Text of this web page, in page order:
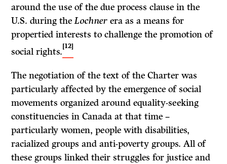
around the use of the due process clause in the
U.S. during theLochner era as a means for
propertied interests to challenge the promotion of
social rights.[12]
The negotiation of the text of the Charter was
particularly affected by the emergence of social
movements organized around equality-seeking
constituencies in Canada at that time –
particularly women, people with disabilities,
racialized groups and anti-poverty groups. All of
these groups linked their struggles for justice and